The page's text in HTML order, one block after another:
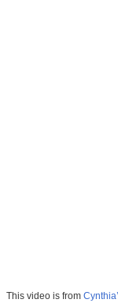
This video is from